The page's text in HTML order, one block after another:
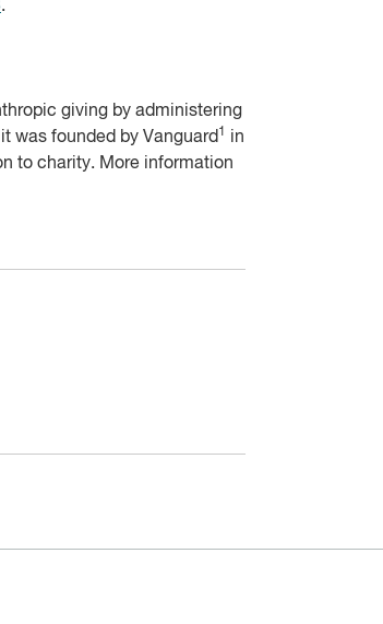
.
giving by administering
was founded by Vanguard 1
in
to charity. More information